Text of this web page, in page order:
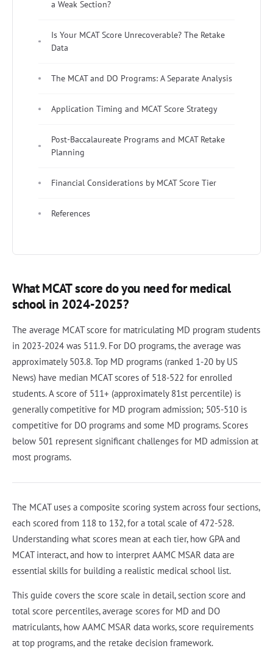
a Weak Section?
Is Your MCAT Score Unrecoverable? The Retake
Data
The MCAT and DO Programs: A Separate Analysis
Application Timing and MCAT Score Strategy
Post-Baccalaureate Programs and MCAT Retake
Planning
Financial Considerations by MCAT Score Tier
References
What MCAT score do you need for medical
school in 2024-2025?
The average MCAT score for matriculating MD program students
in 2023-2024 was 511.9. For DO programs, the average was
approximately 503.8. Top MD programs (ranked 1-20 by US
News) have median MCAT scores of 518-522 for enrolled
students. A score of 511+ (approximately 81st percentile) is
generally competitive for MD program admission; 505-510 is
competitive for DO programs and some MD programs. Scores
below 501 represent significant challenges for MD admission at
most programs.
The MCAT uses a composite scoring system across four sections,
each scored from 118 to 132, for a total scale of 472-528.
Understanding what scores mean at each tier, how GPA and
MCAT interact, and how to interpret AAMC MSAR data are
essential skills for building a realistic medical school list.
This guide covers the score scale in detail, section score and
total score percentiles, average scores for MD and DO
matriculants, how AAMC MSAR data works, score requirements
at top programs, and the retake decision framework.